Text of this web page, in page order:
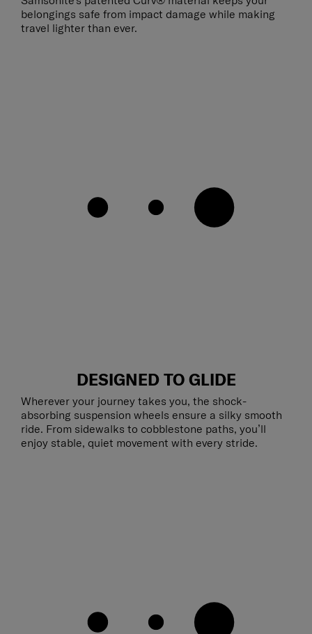
belongings safe from impact damage while making
travel lighter than ever.
DESIGNED TO GLIDE
Wherever your journey takes you, the shock-
absorbing suspension wheels ensure a silky smooth
ride. From sidewalks to cobblestone paths, you’ll
enjoy stable, quiet movement with every stride.